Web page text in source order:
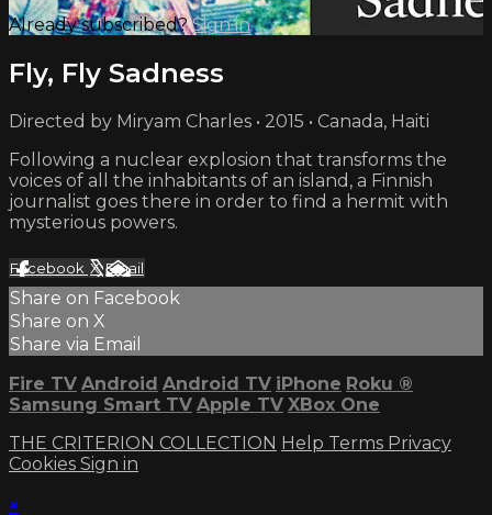
Already subscribed?Sign in
Fly, Fly Sadness
Directed by Miryam Charles • 2015 • Canada, Haiti
Following a nuclear explosion that transforms the
voices of all the inhabitants of an island, a Finnish
journalist goes there in order to find a hermit with
mysterious powers.
Facebook XEmail
Share on Facebook
Share on X
Share via Email
Fire TV Android Android TV iPhone Roku ®
Samsung Smart TV Apple TV XBox One
THE CRITERION COLLECTION Help Terms Privacy
Cookies Sign in
×